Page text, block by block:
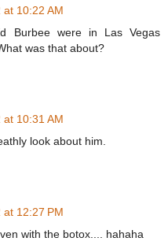
10:22 AM
Burbee were in Las Vegas
was that about?
10:31 AM
look about him.
12:27 PM
with the botox.... hahaha